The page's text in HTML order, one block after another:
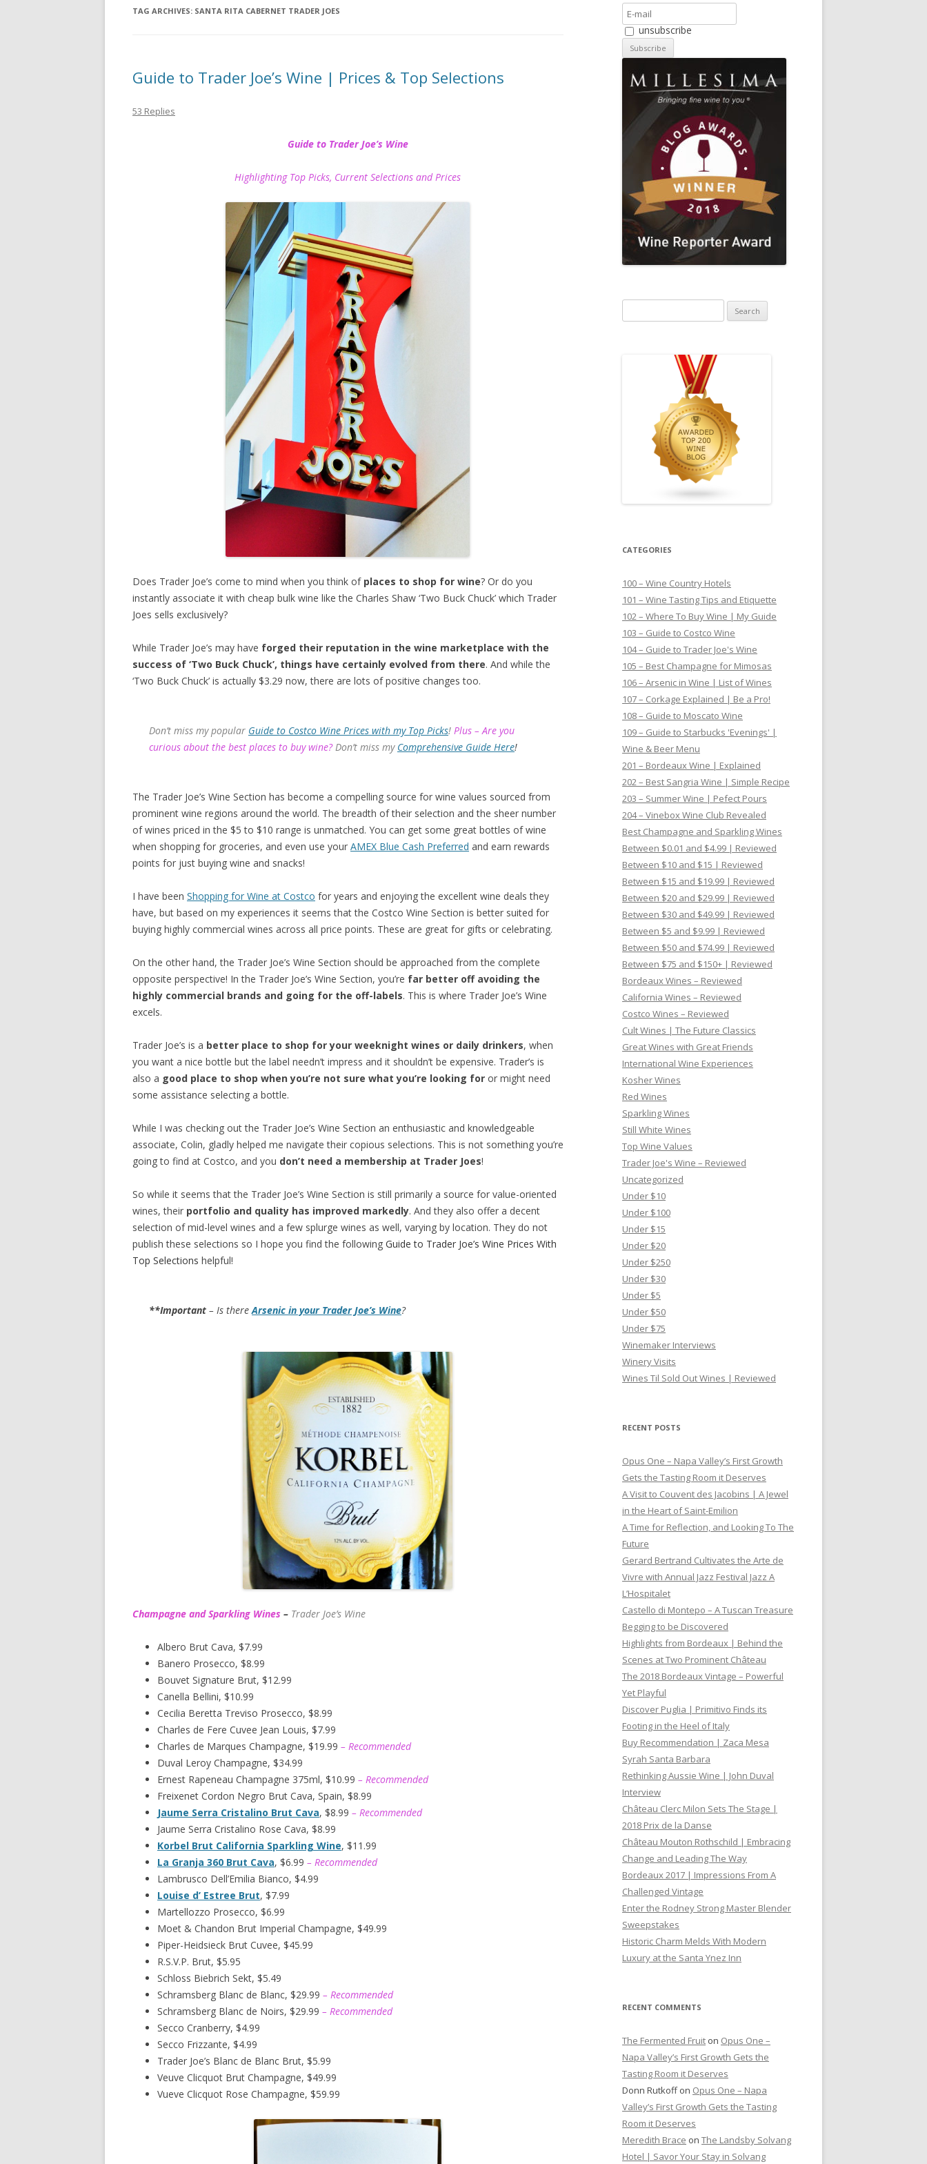
TAG ARCHIVES: SANTA RITA CABERNET TRADER JOES
Guide to Trader Joe’s Wine | Prices & Top Selections
53 Replies
Guide to Trader Joe’s Wine
Highlighting Top Picks, Current Selections and Prices
Does Trader Joe’s come to mind when you think of places to shop for wine? Or do you
instantly associate it with cheap bulk wine like the Charles Shaw ‘Two Buck Chuck’ which Trader
Joes sells exclusively?
While Trader Joe’s may have forged their reputation in the wine marketplace with the
success of ‘Two Buck Chuck’, things have certainly evolved from there. And while the
‘Two Buck Chuck’ is actually $3.29 now, there are lots of positive changes too.
Don’t miss my popular Guide to Costco Wine Prices with my Top Picks! Plus – Are you
curious about the best places to buy wine? Don’t miss my Comprehensive Guide Here!
The Trader Joe’s Wine Section has become a compelling source for wine values sourced from
prominent wine regions around the world. The breadth of their selection and the sheer number
of wines priced in the $5 to $10 range is unmatched. You can get some great bottles of wine
when shopping for groceries, and even use your AMEX Blue Cash Preferred and earn rewards
points for just buying wine and snacks!
I have been Shopping for Wine at Costco for years and enjoying the excellent wine deals they
have, but based on my experiences it seems that the Costco Wine Section is better suited for
buying highly commercial wines across all price points. These are great for gifts or celebrating.
On the other hand, the Trader Joe’s Wine Section should be approached from the complete
opposite perspective! In the Trader Joe’s Wine Section, you’re far better off avoiding the
highly commercial brands and going for the off-labels. This is where Trader Joe’s Wine
excels.
Trader Joe’s is a better place to shop for your weeknight wines or daily drinkers, when
you want a nice bottle but the label needn’t impress and it shouldn’t be expensive. Trader’s is
also a good place to shop when you’re not sure what you’re looking for or might need
some assistance selecting a bottle.
While I was checking out the Trader Joe’s Wine Section an enthusiastic and knowledgeable
associate, Colin, gladly helped me navigate their copious selections. This is not something you’re
going to find at Costco, and you don’t need a membership at Trader Joes!
So while it seems that the Trader Joe’s Wine Section is still primarily a source for value-oriented
wines, their portfolio and quality has improved markedly. And they also offer a decent
selection of mid-level wines and a few splurge wines as well, varying by location. They do not
publish these selections so I hope you find the following Guide to Trader Joe’s Wine Prices With
Top Selections helpful!
**Important – Is there Arsenic in your Trader Joe’s Wine?
Champagne and Sparkling Wines – Trader Joe’s Wine
Albero Brut Cava, $7.99
Banero Prosecco, $8.99
Bouvet Signature Brut, $12.99
Canella Bellini, $10.99
Cecilia Beretta Treviso Prosecco, $8.99
Charles de Fere Cuvee Jean Louis, $7.99
Charles de Marques Champagne, $19.99 – Recommended
Duval Leroy Champagne, $34.99
Ernest Rapeneau Champagne 375ml, $10.99 – Recommended
Freixenet Cordon Negro Brut Cava, Spain, $8.99
Jaume Serra Cristalino Brut Cava, $8.99 – Recommended
Jaume Serra Cristalino Rose Cava, $8.99
Korbel Brut California Sparkling Wine, $11.99
La Granja 360 Brut Cava, $6.99 – Recommended
Lambrusco Dell’Emilia Bianco, $4.99
Louise d’ Estree Brut, $7.99
Martellozzo Prosecco, $6.99
Moet & Chandon Brut Imperial Champagne, $49.99
Piper-Heidsieck Brut Cuvee, $45.99
R.S.V.P. Brut, $5.95
Schloss Biebrich Sekt, $5.49
Schramsberg Blanc de Blanc, $29.99 – Recommended
Schramsberg Blanc de Noirs, $29.99 – Recommended
Secco Cranberry, $4.99
Secco Frizzante, $4.99
Trader Joe’s Blanc de Blanc Brut, $5.99
Veuve Clicquot Brut Champagne, $49.99
Vueve Clicquot Rose Champagne, $59.99
unsubscribe
for:
CATEGORIES
100 – Wine Country Hotels
101 – Wine Tasting Tips and Etiquette
102 – Where To Buy Wine | My Guide
103 – Guide to Costco Wine
104 – Guide to Trader Joe's Wine
105 – Best Champagne for Mimosas
106 – Arsenic in Wine | List of Wines
107 – Corkage Explained | Be a Pro!
108 – Guide to Moscato Wine
109 – Guide to Starbucks 'Evenings' |
Wine & Beer Menu
201 – Bordeaux Wine | Explained
202 – Best Sangria Wine | Simple Recipe
203 – Summer Wine | Pefect Pours
204 – Vinebox Wine Club Revealed
Best Champagne and Sparkling Wines
Between $0.01 and $4.99 | Reviewed
Between $10 and $15 | Reviewed
Between $15 and $19.99 | Reviewed
Between $20 and $29.99 | Reviewed
Between $30 and $49.99 | Reviewed
Between $5 and $9.99 | Reviewed
Between $50 and $74.99 | Reviewed
Between $75 and $150+ | Reviewed
Bordeaux Wines – Reviewed
California Wines – Reviewed
Costco Wines – Reviewed
Cult Wines | The Future Classics
Great Wines with Great Friends
International Wine Experiences
Kosher Wines
Red Wines
Sparkling Wines
Still White Wines
Top Wine Values
Trader Joe's Wine – Reviewed
Uncategorized
Under $10
Under $100
Under $15
Under $20
Under $250
Under $30
Under $5
Under $50
Under $75
Winemaker Interviews
Winery Visits
Wines Til Sold Out Wines | Reviewed
RECENT POSTS
Opus One – Napa Valley’s First Growth
Gets the Tasting Room it Deserves
A Visit to Couvent des Jacobins | A Jewel
in the Heart of Saint-Emilion
A Time for Reflection, and Looking To The
Future
Gerard Bertrand Cultivates the Arte de
Vivre with Annual Jazz Festival Jazz A
L’Hospitalet
Castello di Montepo – A Tuscan Treasure
Begging to be Discovered
Highlights from Bordeaux | Behind the
Scenes at Two Prominent Château
The 2018 Bordeaux Vintage – Powerful
Yet Playful
Discover Puglia | Primitivo Finds its
Footing in the Heel of Italy
Buy Recommendation | Zaca Mesa
Syrah Santa Barbara
Rethinking Aussie Wine | John Duval
Interview
Château Clerc Milon Sets The Stage |
2018 Prix de la Danse
Château Mouton Rothschild | Embracing
Change and Leading The Way
Bordeaux 2017 | Impressions From A
Challenged Vintage
Enter the Rodney Strong Master Blender
Sweepstakes
Historic Charm Melds With Modern
Luxury at the Santa Ynez Inn
RECENT COMMENTS
The Fermented Fruit on Opus One –
Napa Valley’s First Growth Gets the
Tasting Room it Deserves
Donn Rutkoffon Opus One – Napa
Valley’s First Growth Gets the Tasting
Room it Deserves
Meredith Brace on The Landsby Solvang
Hotel | Savor Your Stay in Solvang